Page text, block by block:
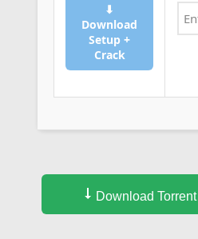
⬇
Download
Setup +
Crack
Download Torrent